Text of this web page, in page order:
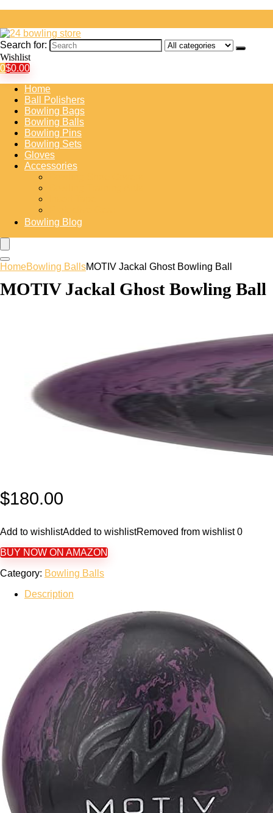
Search for:
Wishlist
0$0.00
Home
Ball Polishers
Bowling Bags
Bowling Balls
Bowling Pins
Bowling Sets
Gloves
Accessories
Bowling Blog
HomeBowling BallsMOTIV Jackal Ghost Bowling Ball
MOTIV Jackal Ghost Bowling Ball
$180.00
Add to wishlistAdded to wishlistRemoved from wishlist 0
BUY NOW ON AMAZON
Category: Bowling Balls
Description